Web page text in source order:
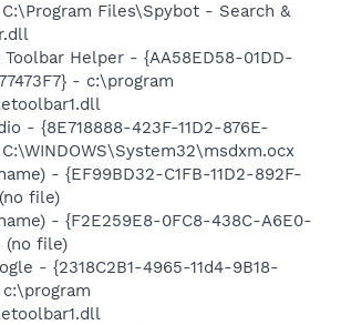
Files\Spybot - Search &
Toolbar Helper - {AA58ED58-01DD-
- c:\program
- {8E718888-423F-11D2-876E-
- {EF99BD32-C1FB-11D2-892F-
file)
- {F2E259E8-0FC8-438C-A6E0-
(no file)
- {2318C2B1-4965-11d4-9B18-
c:\program